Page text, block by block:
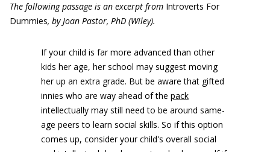
The following passage is an excerpt from Introverts For
Dummies, by Joan Pastor, PhD (Wiley).
If your child is far more advanced than other
kids her age, her school may suggest moving
her up an extra grade. But be aware that gifted
innies who are way ahead of the pack
intellectually may still need to be around same-
age peers to learn social skills. So if this option
comes up, consider your child's overall social